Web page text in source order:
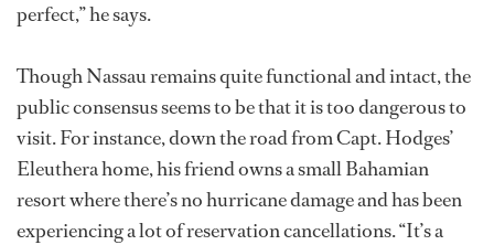
perfect,” he says.
Though Nassau remains quite functional and intact, the
public consensus seems to be that it is too dangerous to
visit. For instance, down the road from Capt. Hodges’
Eleuthera home, his friend owns a small Bahamian
resort where there’s no hurricane damage and has been
experiencing a lot of reservation cancellations. “It’s a